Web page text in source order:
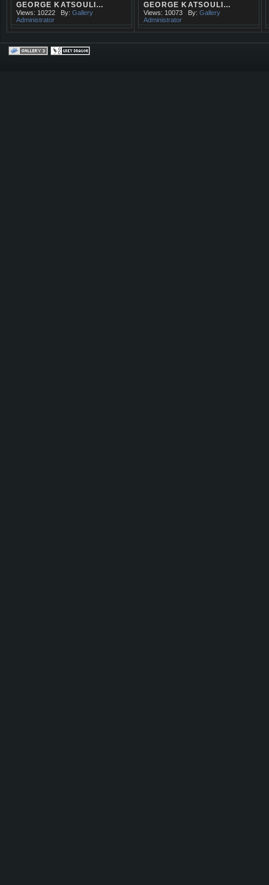
GEORGE KATSOULI…
Views: 10222 By: Gallery
Administrator
GEORGE KATSOULI…
Views: 10073 By: Gallery
Administrator